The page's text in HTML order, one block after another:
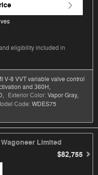
eligibility included in
V-8 VVT variable valve control
and 360H,
, Exterior Color:Vapor Gray,
Code:WDES75
Limited
$82,755